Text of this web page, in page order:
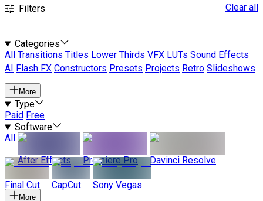
Filters Clear all
Categories
All
Transitions Titles Lower Thirds VFX LUTs Sound Effects
AI
Flash FX Constructors Presets Projects Retro Slideshows
More
Type
Paid Free
Software
All
After Effects
Premiere Pro Davinci Resolve
Final Cut CapCut Sony Vegas
More